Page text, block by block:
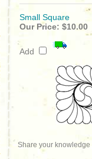
Small Square
Our Price: $10.00
Add
Share your knowledge